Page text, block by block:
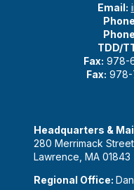
Email:
TDD/
Fax: 978-
Fax: 978-
Headquarters &
280 Merrimack
Lawrence, MA 01843
Regional Office: